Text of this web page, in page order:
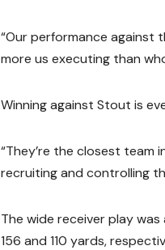
“Our performance against
more us executing than
Winning against Stout is
“They’re the closest team
recruiting and controlling
The wide receiver play
156 and 110 yards,